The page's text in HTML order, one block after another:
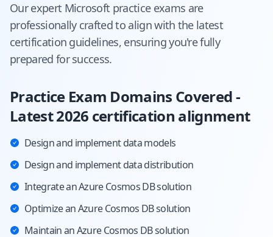
Our expert Microsoft practice exams are
professionally crafted to align with the latest
certification guidelines, ensuring you're fully
prepared for success.
Practice Exam Domains Covered -
Latest 2026 certification alignment
Design and implement data models
Design and implement data distribution
Integrate an Azure Cosmos DB solution
Optimize an Azure Cosmos DB solution
Maintain an Azure Cosmos DB solution